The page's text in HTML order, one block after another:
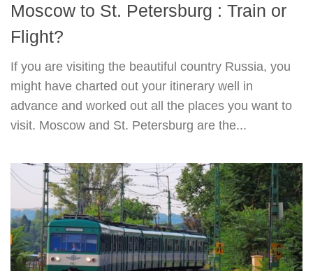
Moscow to St. Petersburg : Train or
Flight?
If you are visiting the beautiful country Russia, you
might have charted out your itinerary well in
advance and worked out all the places you want to
visit. Moscow and St. Petersburg are the...